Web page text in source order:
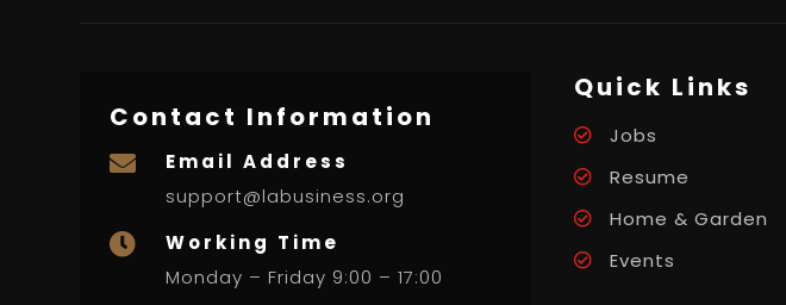
Contact Information

Email Address
support@labusiness.org

Working Time
Monday – Friday 9:00 – 17:00
Quick Links
Jobs
Resume
Home & Garden
Events